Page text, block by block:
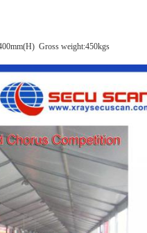
Gross weight:450kgs